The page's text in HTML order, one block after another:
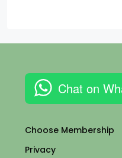
Chat on
Choose Membership
Privacy